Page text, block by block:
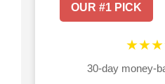
OUR #1 PICK
30-day money-